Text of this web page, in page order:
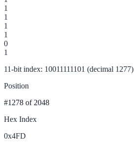
1
1
1
1
0
1
11-bit index: 10011111101 (decimal 1277)
Position
#1278 of 2048
Hex Index
0x4FD